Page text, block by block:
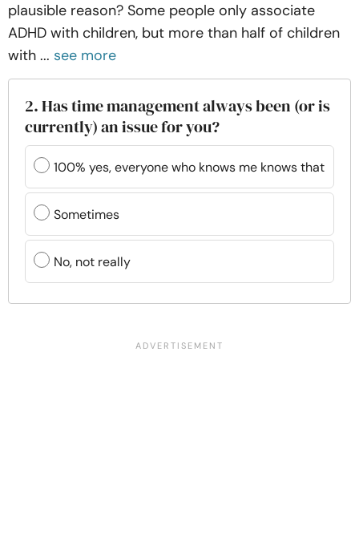
plausible reason? Some people only associate
ADHD with children, but more than half of children
with ... see more
2. Has time management always been (or is
currently) an issue for you?
100% yes, everyone who knows me knows that
Sometimes
No, not really